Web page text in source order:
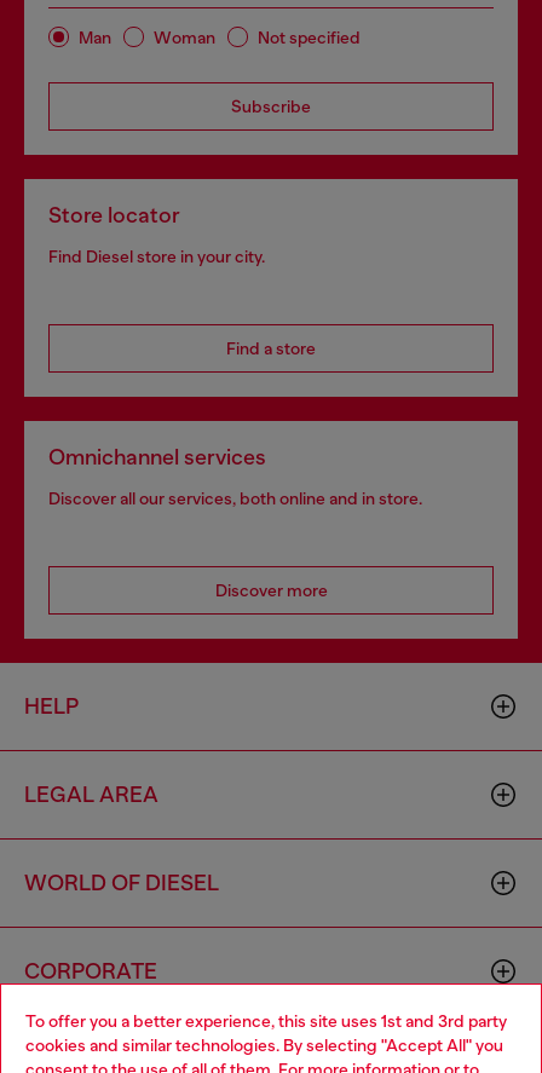
To offer you a better experience, this site uses 1st and 3rd party
cookies and similar technologies. By selecting "Accept All" you
Man Woman Not specified
Subscribe
Store locator
Find Diesel store in your city.
Find a store
Omnichannel services
Discover all our services, both online and in store.
Discover more
HELP
LEGAL AREA
WORLD OF DIESEL
CORPORATE
Choose your location